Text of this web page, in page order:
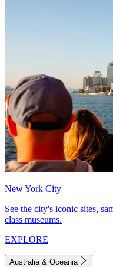
New York City
See the city's iconic sites,
class museums.
EXPLORE
Australia & Oceania